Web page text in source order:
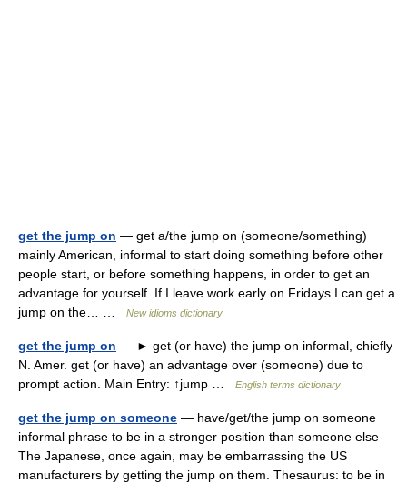
get the jump on — get a/the jump on (someone/something)
mainly American, informal to start doing something before other
people start, or before something happens, in order to get an
advantage for yourself. If I leave work early on Fridays I can get a
jump on the… …
New idioms dictionary
get the jump on — ► get (or have) the jump on informal, chiefly
N. Amer. get (or have) an advantage over (someone) due to
prompt action. Main Entry: ↑jump …
English terms dictionary
get the jump on someone — have/get/the jump on someone
informal phrase to be in a stronger position than someone else
The Japanese, once again, may be embarrassing the US
manufacturers by getting the jump on them. Thesaurus: to be in